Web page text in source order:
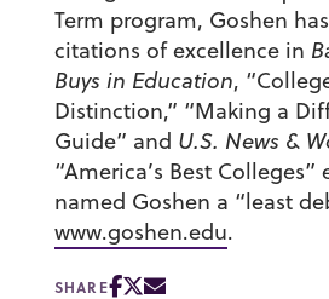
Term program, Goshen
citations of excellence in
Buys in Education,
Distinction,” “Making a
Guide” and U.S. News &
“America’s Best
named Goshen a “least
www.goshen.edu.
SHARE